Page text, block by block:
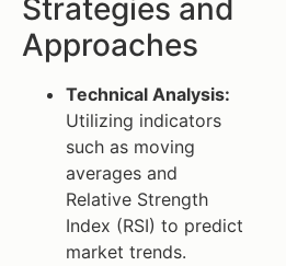
Strategies and
Approaches
Technical Analysis:
Utilizing indicators
such as moving
averages and
Relative Strength
Index (RSI) to predict
market trends.